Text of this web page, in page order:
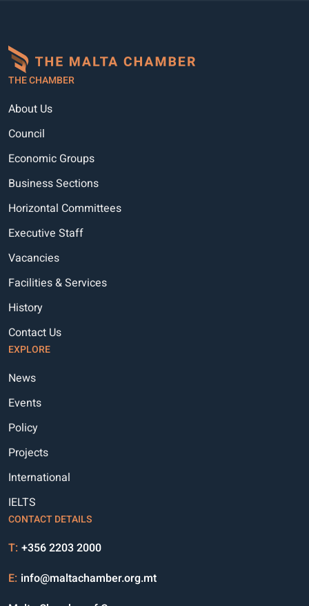
THE CHAMBER
About Us
Council
Economic Groups
Business Sections
Horizontal Committees
Executive Staff
Vacancies
Facilities & Services
History
Contact Us
EXPLORE
News
Events
Policy
Projects
International
IELTS
CONTACT DETAILS
T: +356 2203 2000
E: info@maltachamber.org.mt